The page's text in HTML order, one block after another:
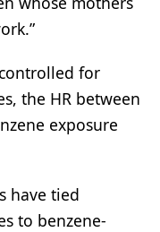
for
the HR between
exposure
have tied
to benzene-